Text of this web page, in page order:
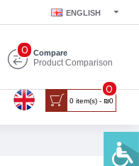
ENGLISH
Compare
Product Comparison
0
0 item(s) - ₪0
0